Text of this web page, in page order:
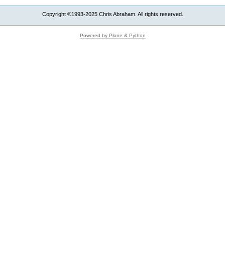
Copyright ©1993-2025 Chris Abraham. All rights reserved.
Powered by Plone & Python